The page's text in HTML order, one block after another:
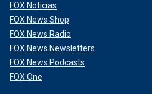
FOX Noticias
FOX News Shop
FOX News Radio
FOX News Newsletters
FOX News Podcasts
FOX One